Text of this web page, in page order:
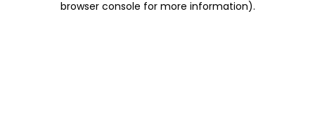
browser console for more information).